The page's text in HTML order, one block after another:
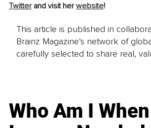
Twitter and visit her website!
This article is published in
Brainz Magazine’s network of
carefully selected to share real,
Who Am I